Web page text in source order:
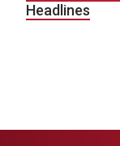
Headlines